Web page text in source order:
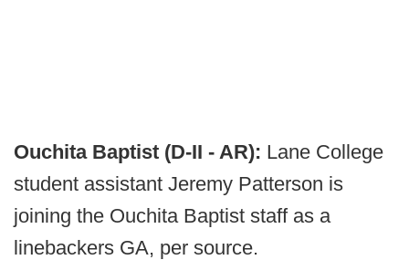
Ouchita Baptist (D-II - AR): Lane College
student assistant Jeremy Patterson is
joining the Ouchita Baptist staff as a
linebackers GA, per source.